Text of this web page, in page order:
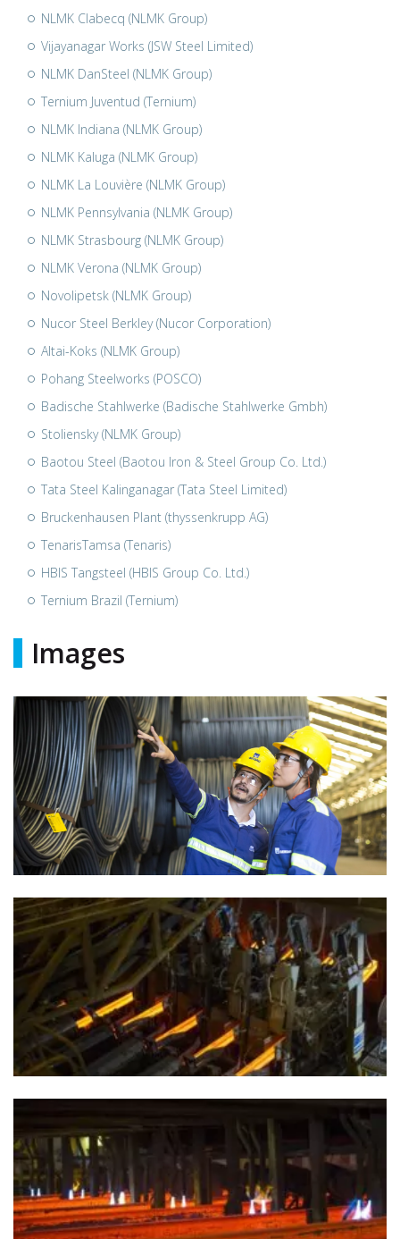
NLMK Clabecq (NLMK Group)
Vijayanagar Works (JSW Steel Limited)
NLMK DanSteel (NLMK Group)
Ternium Juventud (Ternium)
NLMK Indiana (NLMK Group)
NLMK Kaluga (NLMK Group)
NLMK La Louvière (NLMK Group)
NLMK Pennsylvania (NLMK Group)
NLMK Strasbourg (NLMK Group)
NLMK Verona (NLMK Group)
Novolipetsk (NLMK Group)
Nucor Steel Berkley (Nucor Corporation)
Altai-Koks (NLMK Group)
Pohang Steelworks (POSCO)
Badische Stahlwerke (Badische Stahlwerke Gmbh)
Stoliensky (NLMK Group)
Baotou Steel (Baotou Iron & Steel Group Co. Ltd.)
Tata Steel Kalinganagar (Tata Steel Limited)
Bruckenhausen Plant (thyssenkrupp AG)
TenarisTamsa (Tenaris)
HBIS Tangsteel (HBIS Group Co. Ltd.)
Ternium Brazil (Ternium)
Images